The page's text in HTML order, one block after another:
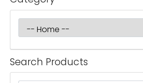
Search Products